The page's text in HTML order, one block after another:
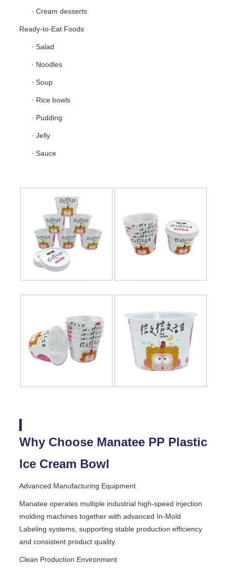
· Cream desserts
Ready-to-Eat Foods
· Salad
· Noodles
· Soup
· Rice bowls
· Pudding
· Jelly
· Sauce
Why Choose Manatee PP Plastic
Ice Cream Bowl
Advanced Manufacturing Equipment
Manatee operates multiple industrial high-speed injection
molding machines together with advanced In-Mold
Labeling systems, supporting stable production efficiency
and consistent product quality.
Clean Production Environment